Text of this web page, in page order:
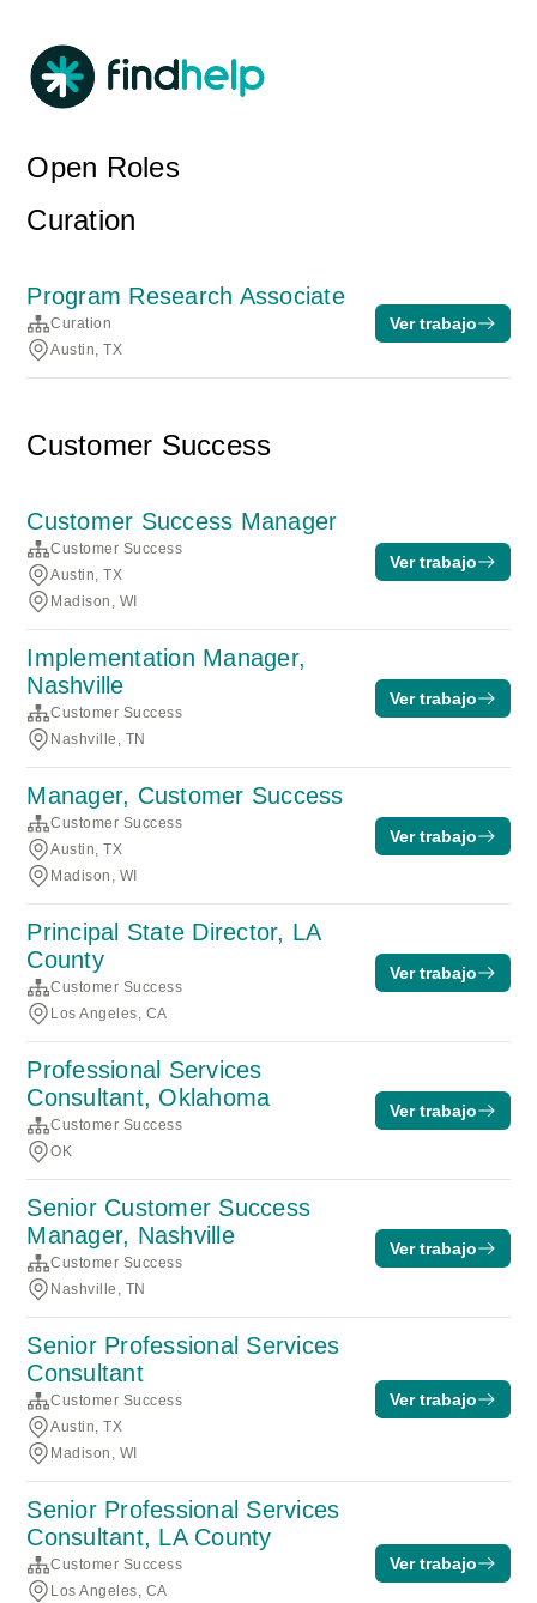
Open Roles
Curation
Program Research Associate
Curation
Austin, TX
Ver trabajo
Customer Success
Customer Success Manager
Customer Success
Austin, TX
Madison, WI
Ver trabajo
Implementation Manager,
Nashville
Customer Success
Nashville, TN
Ver trabajo
Manager, Customer Success
Customer Success
Austin, TX
Madison, WI
Ver trabajo
Principal State Director, LA
County
Customer Success
Los Angeles, CA
Ver trabajo
Professional Services
Consultant, Oklahoma
Customer Success
OK
Ver trabajo
Senior Customer Success
Manager, Nashville
Customer Success
Nashville, TN
Ver trabajo
Senior Professional Services
Consultant
Customer Success
Austin, TX
Madison, WI
Ver trabajo
Senior Professional Services
Consultant, LA County
Customer Success
Los Angeles, CA
Ver trabajo